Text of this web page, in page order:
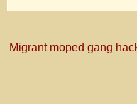
Migrant moped gang